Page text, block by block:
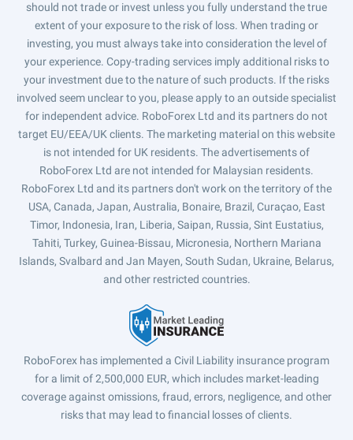
should not trade or invest unless you fully understand the true
extent of your exposure to the risk of loss. When trading or
investing, you must always take into consideration the level of
your experience. Copy-trading services imply additional risks to
your investment due to the nature of such products. If the risks
involved seem unclear to you, please apply to an outside specialist
for independent advice. RoboForex Ltd and its partners do not
target EU/EEA/UK clients. The marketing material on this website
is not intended for UK residents. The advertisements of
RoboForex Ltd are not intended for Malaysian residents.
RoboForex Ltd and its partners don't work on the territory of the
USA, Canada, Japan, Australia, Bonaire, Brazil, Curaçao, East
Timor, Indonesia, Iran, Liberia, Saipan, Russia, Sint Eustatius,
Tahiti, Turkey, Guinea-Bissau, Micronesia, Northern Mariana
Islands, Svalbard and Jan Mayen, South Sudan, Ukraine, Belarus,
and other restricted countries.
RoboForex has implemented a Civil Liability insurance program
for a limit of 2,500,000 EUR, which includes market-leading
coverage against omissions, fraud, errors, negligence, and other
risks that may lead to financial losses of clients.